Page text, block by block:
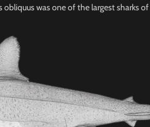
was one of the largest sharks